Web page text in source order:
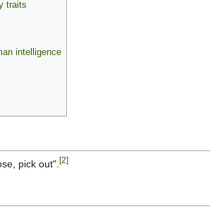
traits
intelligence
pick out". [2]